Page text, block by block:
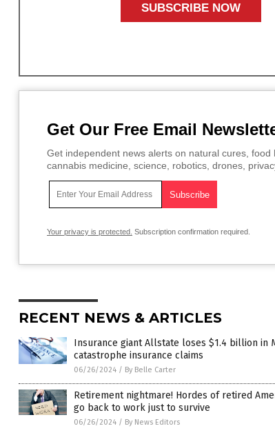
Get Our Free Email
Get independent news alerts on natural cures, food
cannabis medicine, science, robotics, drones,
Your privacy is protected. Subscription confirmation required.
RECENT NEWS & ARTICLES
Insurance giant Allstate loses $1.4 billion in
catastrophe insurance claims
06/26/2024 / By Belle Carter
Retirement nightmare! Hordes of retired
go back to work just to survive
06/26/2024 / By News Editors